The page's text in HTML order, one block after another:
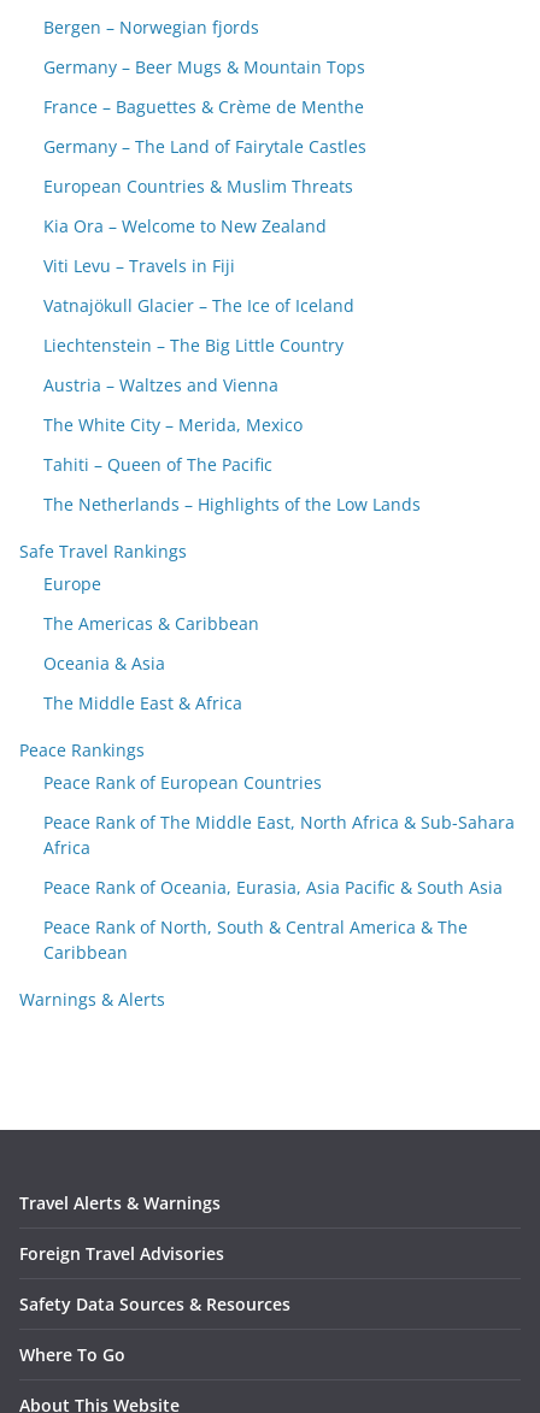
Bergen – Norwegian fjords
Germany – Beer Mugs & Mountain Tops
France – Baguettes & Crème de Menthe
Germany – The Land of Fairytale Castles
European Countries & Muslim Threats
Kia Ora – Welcome to New Zealand
Viti Levu – Travels in Fiji
Vatnajökull Glacier – The Ice of Iceland
Liechtenstein – The Big Little Country
Austria – Waltzes and Vienna
The White City – Merida, Mexico
Tahiti – Queen of The Pacific
The Netherlands – Highlights of the Low Lands
Safe Travel Rankings
Europe
The Americas & Caribbean
Oceania & Asia
The Middle East & Africa
Peace Rankings
Peace Rank of European Countries
Peace Rank of The Middle East, North Africa & Sub-Sahara
Africa
Peace Rank of Oceania, Eurasia, Asia Pacific & South Asia
Peace Rank of North, South & Central America & The
Caribbean
Warnings & Alerts
Travel Alerts & Warnings
Foreign Travel Advisories
Safety Data Sources & Resources
Where To Go
About This Website